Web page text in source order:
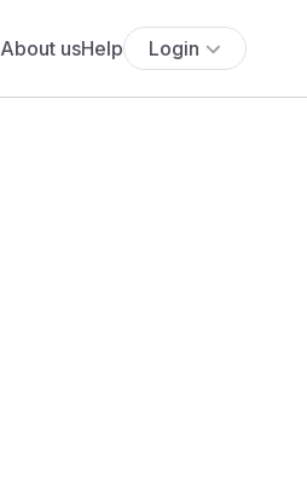
About usHelp Login